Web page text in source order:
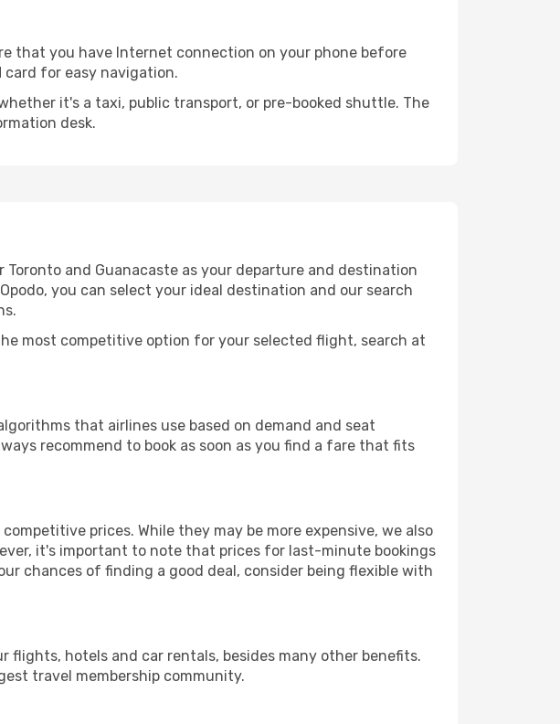
that you have Internet connection on your phone before
card for easy navigation.
it's a taxi, public transport, or pre-booked shuttle. The
desk.
and Guanacaste as your departure and destination
you can select your ideal destination and our search
most competitive option for your selected flight, search at
that airlines use based on demand and seat
recommend to book as soon as you find a fare that fits
prices. While they may be more expensive, we also
it's important to note that prices for last-minute bookings
chances of finding a good deal, consider being flexible with
flights, hotels and car rentals, besides many other benefits.
travel membership community.